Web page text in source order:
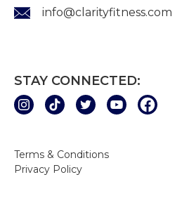
info@clarityfitness.com
Terms & Conditions
Privacy Policy
STAY CONNECTED: